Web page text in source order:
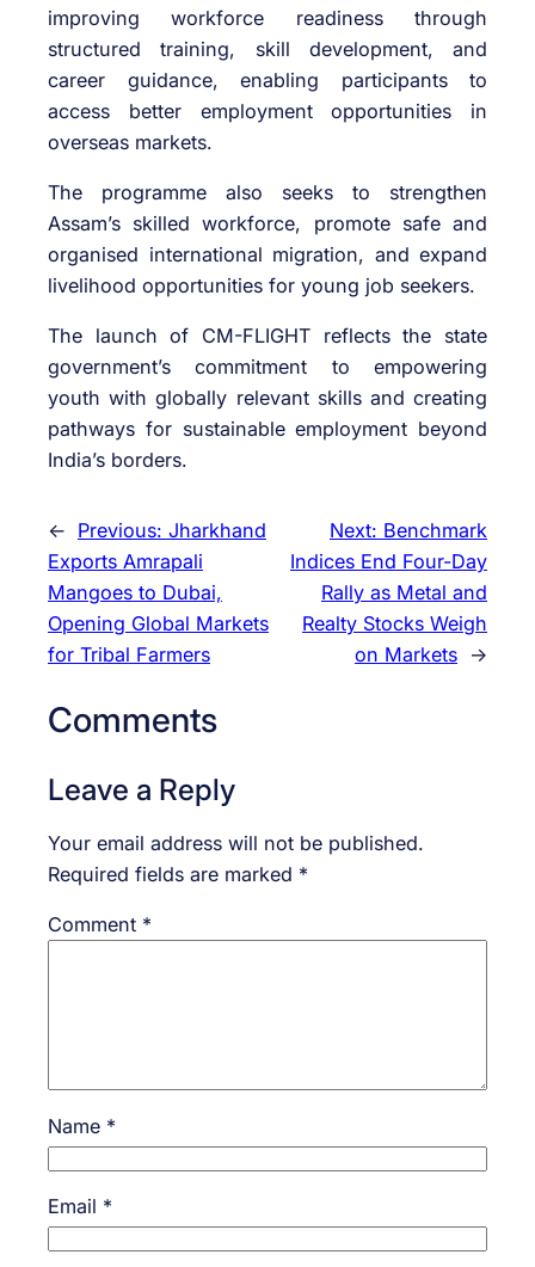
improving workforce readiness through
structured training, skill development, and
career guidance, enabling participants to
access better employment opportunities in
overseas markets.
The programme also seeks to strengthen
Assam’s skilled workforce, promote safe and
organised international migration, and expand
livelihood opportunities for young job seekers.
The launch of CM-FLIGHT reflects the state
government’s commitment to empowering
youth with globally relevant skills and creating
pathways for sustainable employment beyond
India’s borders.
← Previous: Jharkhand
Exports Amrapali
Mangoes to Dubai,
Opening Global Markets
for Tribal Farmers
Next: Benchmark
Indices End Four-Day
Rally as Metal and
Realty Stocks Weigh
on Markets →
Comments
Leave a Reply
Your email address will not be published.
Required fields are marked *
Comment *
Name *
Email *